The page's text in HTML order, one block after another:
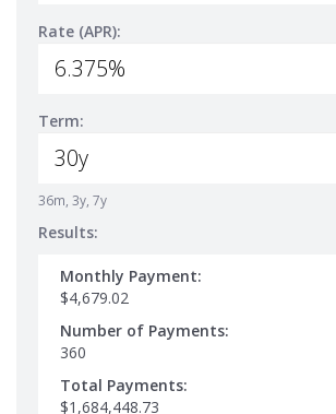
Rate (APR):
Term:
36m, 3y, 7y
Results:
Monthly Payment:
$4,679.02
Number of Payments:
360
Total Payments:
$1,684,448.73